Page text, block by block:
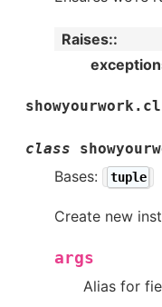
Raises:
class
Bases: tuple
Create new
args
Alias for